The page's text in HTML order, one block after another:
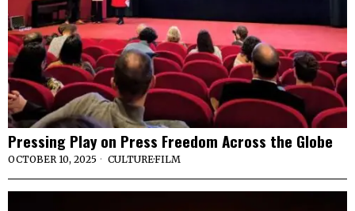
Pressing Play on Press Freedom Across the Globe
OCTOBER 10, 2025 CULTURE·FILM